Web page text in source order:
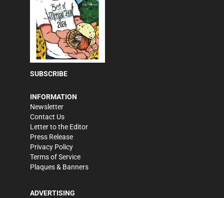
SUBSCRIBE
INFORMATION
Newsletter
Contact Us
Letter to the Editor
Press Release
Privacy Policy
Terms of Service
Plaques & Banners
ADVERTISING